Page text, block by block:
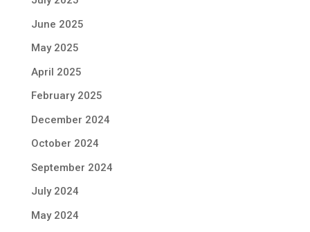
June 2025
May 2025
April 2025
February 2025
December 2024
October 2024
September 2024
July 2024
May 2024